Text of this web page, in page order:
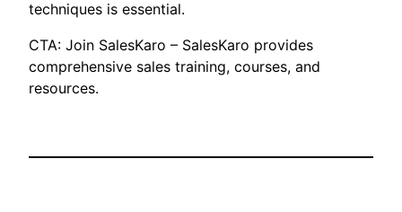
techniques is essential.
CTA: Join SalesKaro – SalesKaro provides
comprehensive sales training, courses, and
resources.